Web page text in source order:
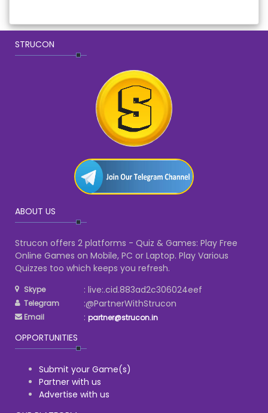
STRUCON
ABOUT US
Strucon offers 2 platforms - Quiz & Games: Play Free
Online Games on Mobile, PC or Laptop. Play Various
Quizzes too which keeps you refresh.
Skype : live:.cid.883ad2c306024eef
Telegram :@PartnerWithStrucon
Email : partner@strucon.in
OPPORTUNITIES
Submit your Game(s)
Partner with us
Advertise with us